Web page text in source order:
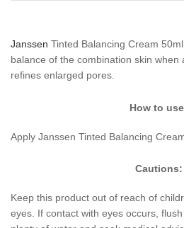
Janssen Tinted Balancing Cream
balance of the combination skin when
refines enlarged pores.
How to
Apply Janssen Tinted Balancing
Cautions:
Keep this product out of reach of
eyes. If contact with eyes occurs,